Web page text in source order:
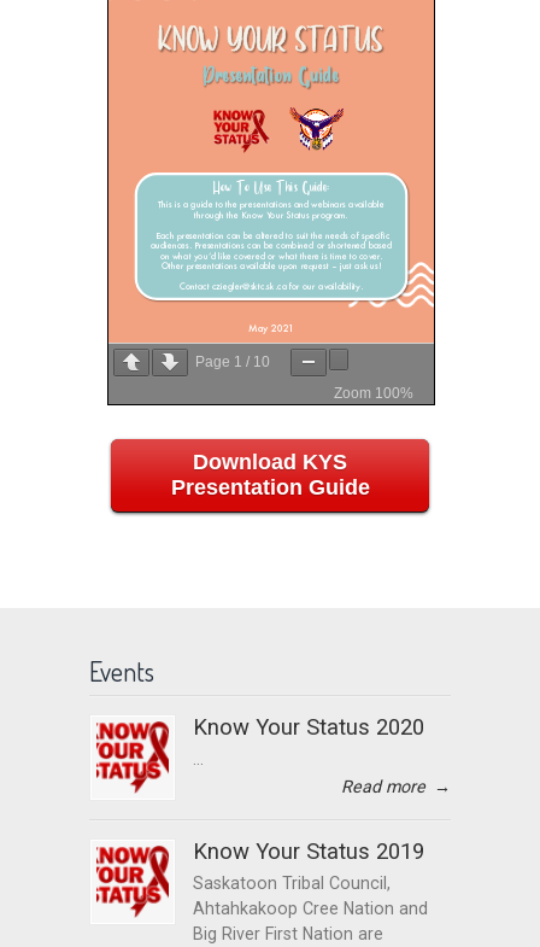
Page 1 / 10
Zoom 100%
Download KYS
Presentation Guide
Events
Know Your Status 2020
Read more →
Know Your Status 2019
Saskatoon Tribal Council,
Ahtahkakoop Cree Nation and
Big River First Nation are